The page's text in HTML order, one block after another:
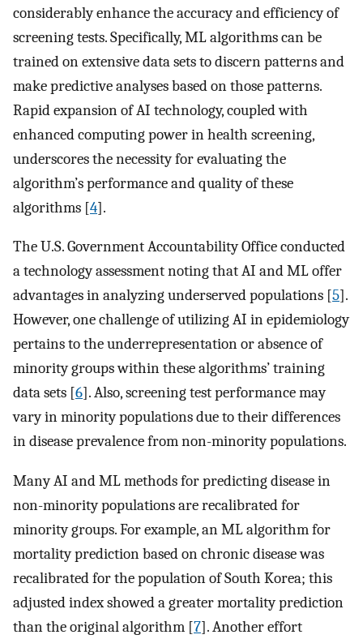
considerably enhance the accuracy and efficiency of
screening tests. Specifically, ML algorithms can be
trained on extensive data sets to discern patterns and
make predictive analyses based on those patterns.
Rapid expansion of AI technology, coupled with
enhanced computing power in health screening,
underscores the necessity for evaluating the
algorithm’s performance and quality of these
algorithms [4].
The U.S. Government Accountability Office conducted
a technology assessment noting that AI and ML offer
advantages in analyzing underserved populations [5].
However, one challenge of utilizing AI in epidemiology
pertains to the underrepresentation or absence of
minority groups within these algorithms’ training
data sets [6]. Also, screening test performance may
vary in minority populations due to their differences
in disease prevalence from non-minority populations.
Many AI and ML methods for predicting disease in
non-minority populations are recalibrated for
minority groups. For example, an ML algorithm for
mortality prediction based on chronic disease was
recalibrated for the population of South Korea; this
adjusted index showed a greater mortality prediction
than the original algorithm [7]. Another effort